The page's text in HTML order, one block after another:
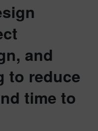
and
to reduce
time to